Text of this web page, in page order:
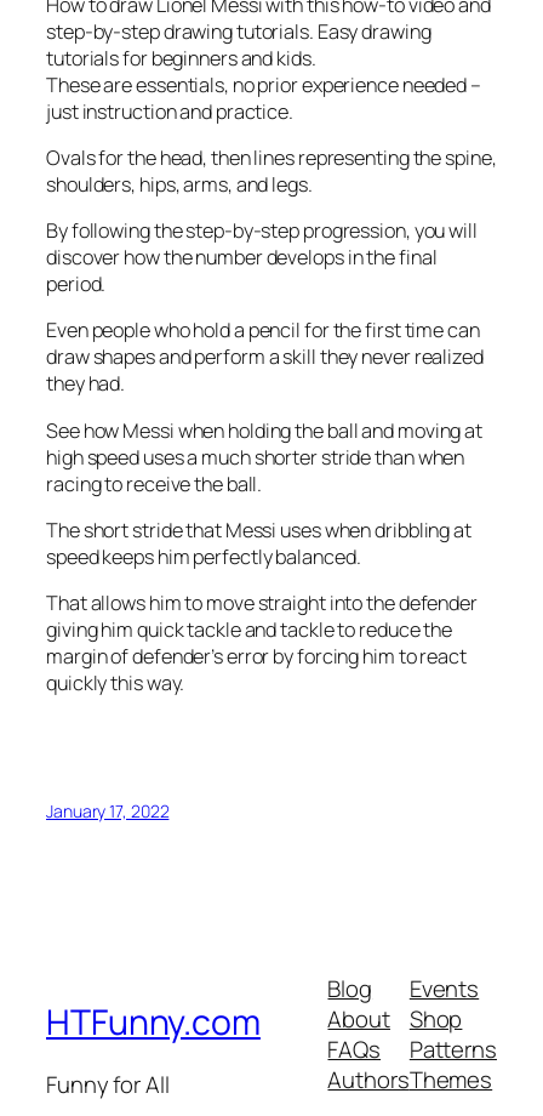
step-by-step drawing tutorials. Easy drawing
tutorials for beginners and kids.
These are essentials, no prior experience needed –
just instruction and practice.
Ovals for the head, then lines representing the spine,
shoulders, hips, arms, and legs.
By following the step-by-step progression, you will
discover how the number develops in the final
period.
Even people who hold a pencil for the first time can
draw shapes and perform a skill they never realized
they had.
See how Messi when holding the ball and moving at
high speed uses a much shorter stride than when
racing to receive the ball.
The short stride that Messi uses when dribbling at
speed keeps him perfectly balanced.
That allows him to move straight into the defender
giving him quick tackle and tackle to reduce the
margin of defender’s error by forcing him to react
quickly this way.
January 17, 2022
HTFunny.com
Funny for All
Blog
About
FAQs
Authors
Events
Shop
Patterns
Themes